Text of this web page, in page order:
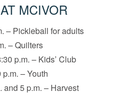
MCIVOR
– Pickleball for adults
– Quilters
p.m. – Kids’ Club
– Youth
and 5 p.m. – Harvest